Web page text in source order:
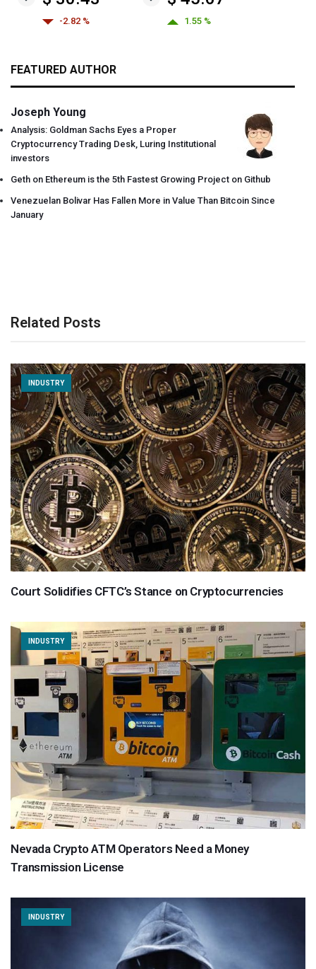
-2.82 % 1.55 %
FEATURED AUTHOR
Joseph Young
Analysis: Goldman Sachs Eyes a Proper
Cryptocurrency Trading Desk, Luring Institutional
investors
Geth on Ethereum is the 5th Fastest Growing Project on Github
Venezuelan Bolivar Has Fallen More in Value Than Bitcoin Since
January
Related Posts
INDUSTRY
Court Solidifies CFTC’s Stance on Cryptocurrencies
INDUSTRY
Nevada Crypto ATM Operators Need a Money
Transmission License
INDUSTRY